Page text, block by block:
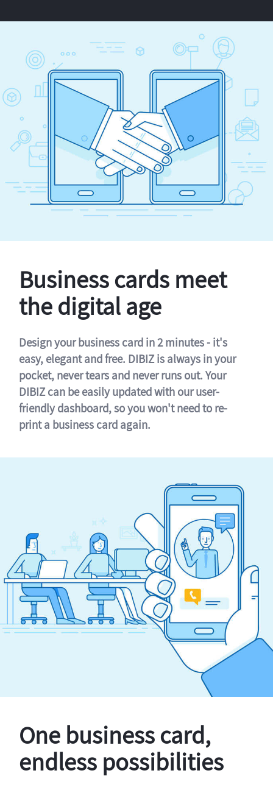
Business cards meet
the digital age
Design your business card in 2 minutes - it's
easy, elegant and free. DIBIZ is always in your
pocket, never tears and never runs out. Your
DIBIZ can be easily updated with our user-
friendly dashboard, so you won't need to re-
print a business card again.
One business card,
endless possibilities